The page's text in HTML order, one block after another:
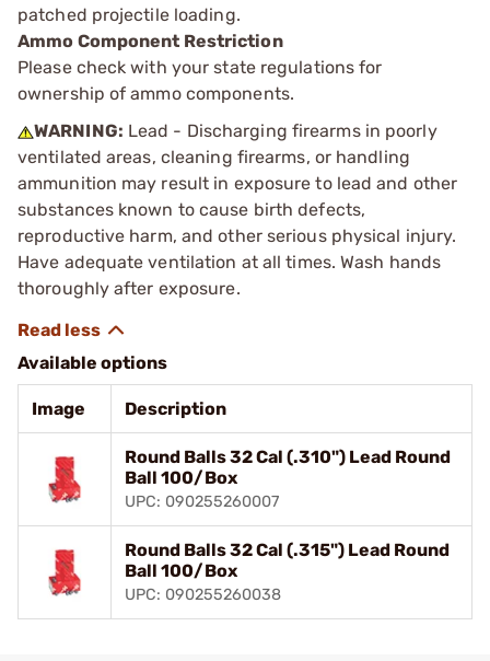
patched projectile loading.
Ammo Component Restriction
Please check with your state regulations for
ownership of ammo components.
WARNING: Lead - Discharging firearms in poorly
ventilated areas, cleaning firearms, or handling
ammunition may result in exposure to lead and other
substances known to cause birth defects,
reproductive harm, and other serious physical injury.
Have adequate ventilation at all times. Wash hands
thoroughly after exposure.
Available options
Image Description
Round Balls 32 Cal (.310") Lead Round
Ball 100/Box
UPC: 090255260007
Round Balls 32 Cal (.315") Lead Round
Ball 100/Box
UPC: 090255260038